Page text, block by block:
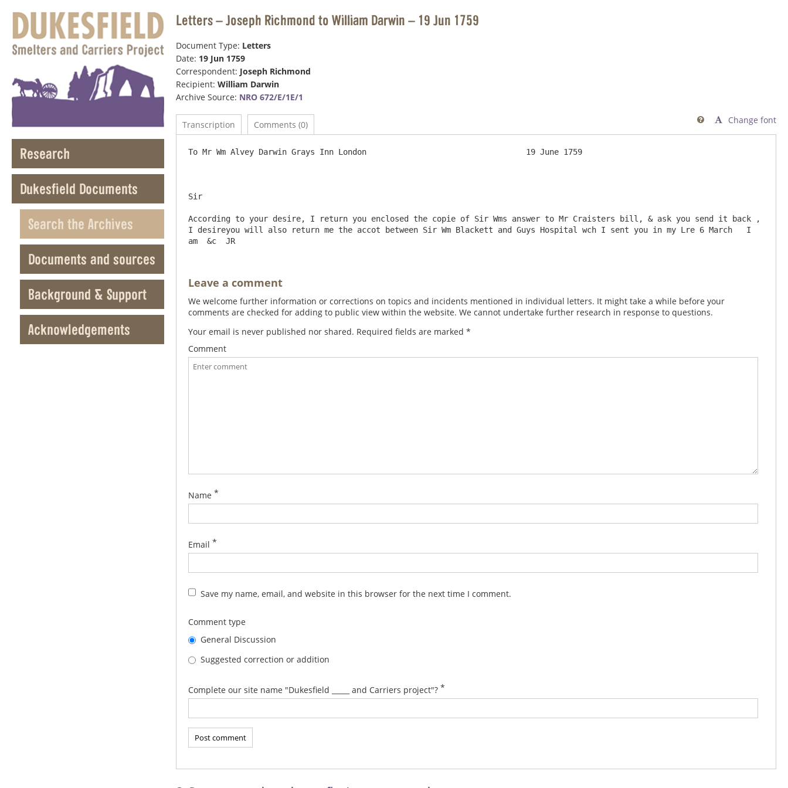
Research
Dukesfield Documents
Search the Archives
Documents and sources
Background & Support
Acknowledgements
Letters – Joseph Richmond to William Darwin – 19 Jun 1759
Document Type: Letters
Date: 19 Jun 1759
Correspondent: Joseph Richmond
Recipient: William Darwin
Archive Source: NRO 672/E/1E/1
Transcription Comments (0) Change font

To Mr Wm Alvey Darwin Grays Inn London 					19 June 1759
Sir
According to your desire, I return you enclosed the copie of Sir Wms answer to Mr Craisters bill, & ask you send it back ,
I desireyou will also return me the accot between Sir Wm Blackett and Guys Hospital wch I sent you in my Lre 6 March   I
Leave a comment
We welcome further information or corrections on topics and incidents mentioned in individual letters. It might take a while before your
comments are checked for adding to public view within the website. We cannot undertake further research in response to questions.
Your email is never published nor shared. Required fields are marked *
Comment
Name *
Email *
Save my name, email, and website in this browser for the next time I comment.
Comment type
General Discussion
Suggested correction or addition
Complete our site name "Dukesfield _____ and Carriers project"? *